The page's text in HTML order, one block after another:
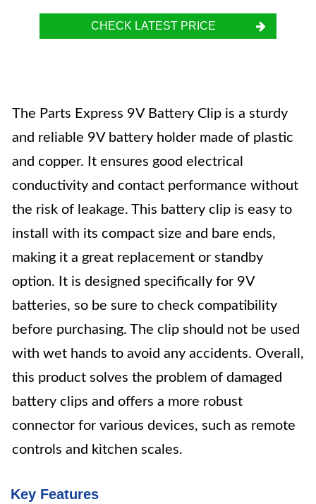
CHECK LATEST PRICE
The Parts Express 9V Battery Clip is a sturdy
and reliable 9V battery holder made of plastic
and copper. It ensures good electrical
conductivity and contact performance without
the risk of leakage. This battery clip is easy to
install with its compact size and bare ends,
making it a great replacement or standby
option. It is designed specifically for 9V
batteries, so be sure to check compatibility
before purchasing. The clip should not be used
with wet hands to avoid any accidents. Overall,
this product solves the problem of damaged
battery clips and offers a more robust
connector for various devices, such as remote
controls and kitchen scales.
Key Features